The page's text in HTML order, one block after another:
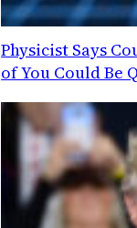
Physicist Says
of You Could Be